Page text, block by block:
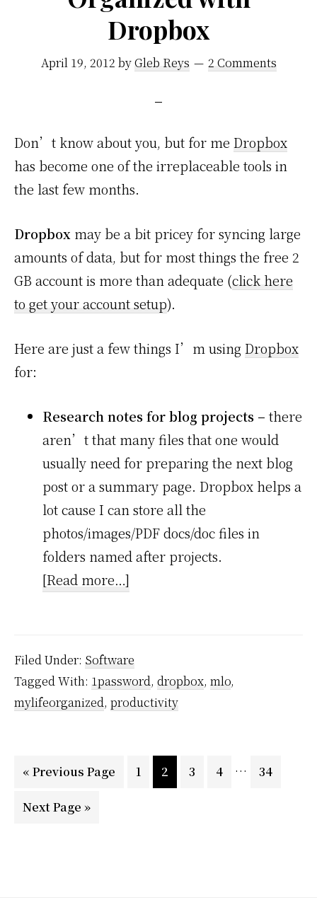
and
Again
Dropbox
April 19, 2012 byGleb Reys 2 Comments
Don’t know about you, but for me Dropbox
has become one of the irreplaceable tools in
the last few months.
Dropbox may be a bit pricey for syncing large
amounts of data, but for most things the free 2
GB account is more than adequate (click here
to get your account setup).
Here are just a few things I’m using Dropbox
for:
Research notes for blog projects – there
aren’t that many files that one would
usually need for preparing the next blog
post or a summary page. Dropbox helps a
lot cause I can store all the
photos/images/PDF docs/doc files in
folders named after projects.
[Read more…]
Stay
Organized
Filed Under: Software
Tagged With: 1password, dropbox, mlo,
mylifeorganized, productivity
« Previous Page Page
1 Page
2 Page
3 Page
4 … Page
34
Next Page »